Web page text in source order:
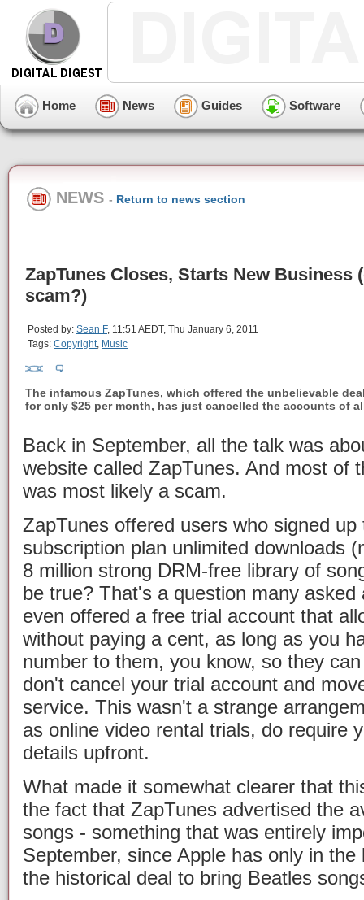
Home News Guides Software
NEWS - Return to news section
ZapTunes Closes, Starts New Business
scam?)
Posted by: Sean F, 11:51 AEDT, Thu January 6, 2011
Tags: Copyright, Music
The infamous ZapTunes, which offered the unbelievable
for only $25 per month, has just cancelled the accounts of
Back in September, all the talk was
website called ZapTunes. And most of
was most likely a scam.
ZapTunes offered users who signed
subscription plan unlimited downloads
8 million strong DRM-free library of
be true? That's a question many
even offered a free trial account that
without paying a cent, as long as you
number to them, you know, so they
don't cancel your trial account and
service. This wasn't a strange
as online video rental trials, do require
details upfront.
What made it somewhat clearer that
the fact that ZapTunes advertised the
songs - something that was entirely
September, since Apple has only in
the historical deal to bring Beatles